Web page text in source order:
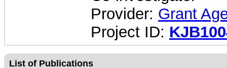
Provider: Grant
Project ID:
List of Publications